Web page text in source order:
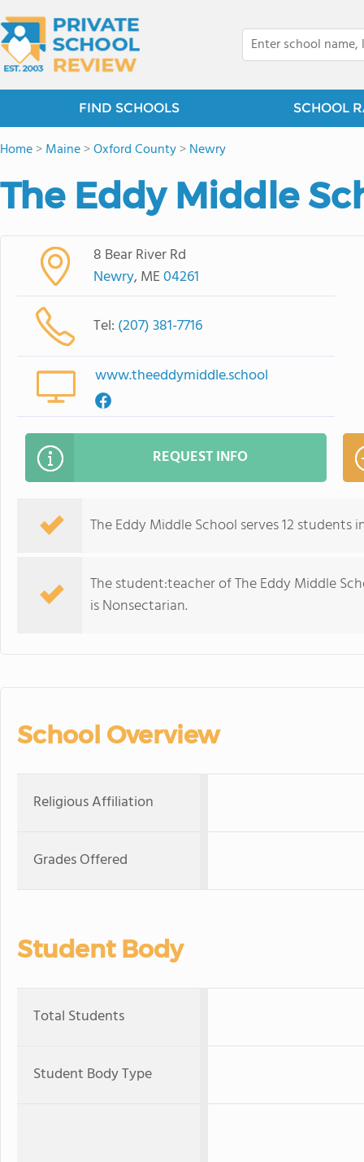
FIND SCHOOLS SCHOOL
Home>Maine>Oxford County>Newry
The Eddy Middle
8 Bear River Rd
Newry, ME04261
Tel: (207) 381-7716
www.theeddymiddle.school
REQUEST INFO
The Eddy Middle School serves 12 students
The student:teacher of The Eddy Middle
is Nonsectarian.
School Overview
Religious Affiliation
Grades Offered
Student Body
Total Students
Student Body Type